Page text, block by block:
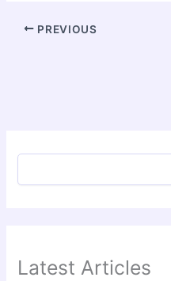
PREVIOUS
Latest Articles